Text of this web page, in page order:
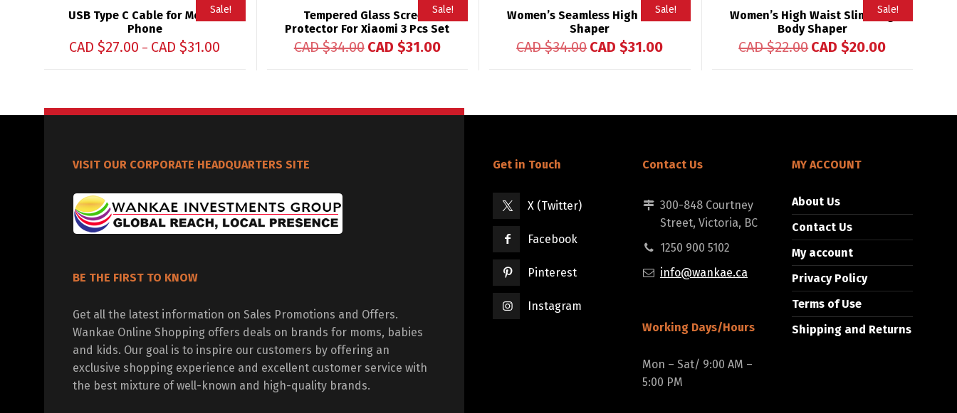
Sale!
USB Type C Cable for Mobile
Phone
CAD $27.00 – CAD $31.00
Sale!
Tempered Glass Screen
Protector For Xiaomi 3 Pcs Set
CAD $34.00 CAD $31.00
Sale!
Women’s Seamless High Waist
Shaper
CAD $34.00CAD $31.00
Sale!
Women’s High Waist Slimming
Body Shaper
CAD $22.00CAD $20.00
VISIT OUR CORPORATE HEADQUARTERS SITE
BE THE FIRST TO KNOW
Get all the latest information on Sales Promotions and Offers.
Wankae Online Shopping offers deals on brands for moms, babies
and kids. Our goal is to inspire our customers by offering an
exclusive shopping experience and excellent customer service with
the best mixture of well-known and high-quality brands.
Get in Touch
X (Twitter)
Facebook
Pinterest
Instagram
Contact Us
300-848 Courtney
Street, Victoria, BC
1250 900 5102
info@wankae.ca
Working Days/Hours
Mon – Sat/ 9:00 AM –
5:00 PM
MY ACCOUNT
About Us
Contact Us
My account
Privacy Policy
Terms of Use
Shipping and Returns